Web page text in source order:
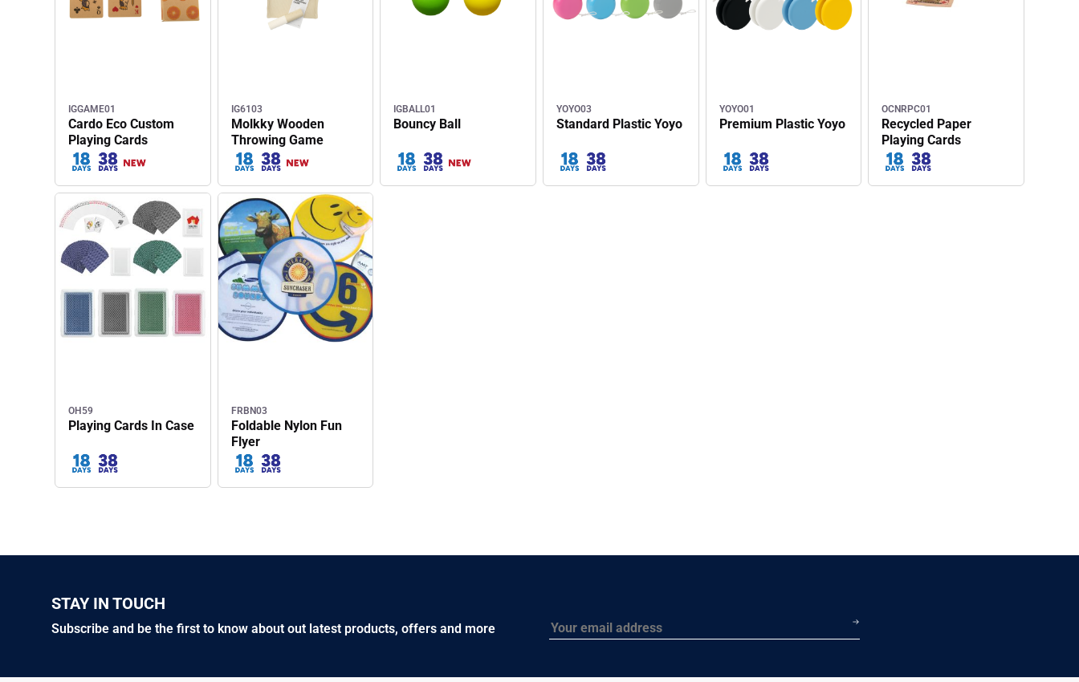
IGGAME01
Cardo Eco Custom
Playing Cards
IG6103
Molkky Wooden
Throwing Game
IGBALL01
Bouncy Ball
YOYO03
Standard Plastic Yoyo
YOYO01
Premium Plastic Yoyo
OCNRPC01
Recycled Paper
Playing Cards
OH59
Playing Cards In Case
FRBN03
Foldable Nylon Fun
Flyer
STAY IN TOUCH
Subscribe and be the first to know about out latest products, offers and more Email